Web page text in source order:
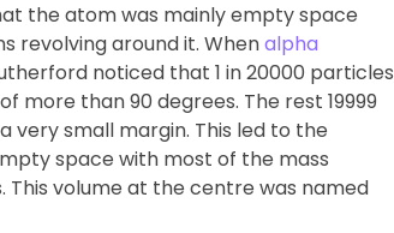
the atom was mainly empty space
revolving around it. Whenalpha
noticed that 1 in 20000 particles
more than 90 degrees. The rest 19999
small margin. This led to the
space with most of the mass
volume at the centre was named